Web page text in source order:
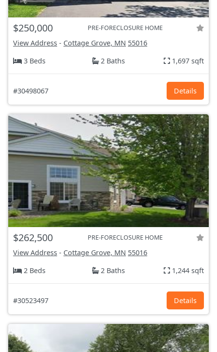
$250,000 PRE-FORECLOSURE HOME
View Address - Cottage Grove, MN 55016
3 Beds
2 Baths 1,697 sqft
#30498067 Details
$262,500 PRE-FORECLOSURE HOME
View Address - Cottage Grove, MN 55016
2 Beds
2 Baths 1,244 sqft
#30523497 Details